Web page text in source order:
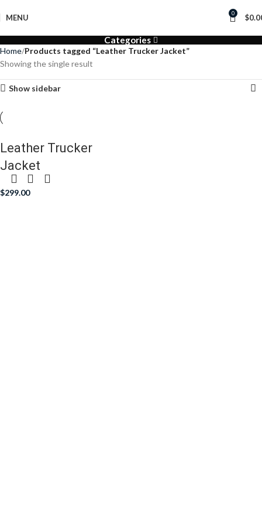
MENU 0 $
Categories
Home Products tagged “Leather Trucker Jacket”
Showing the single result
Show sidebar
Leather Trucker
Jacket
$